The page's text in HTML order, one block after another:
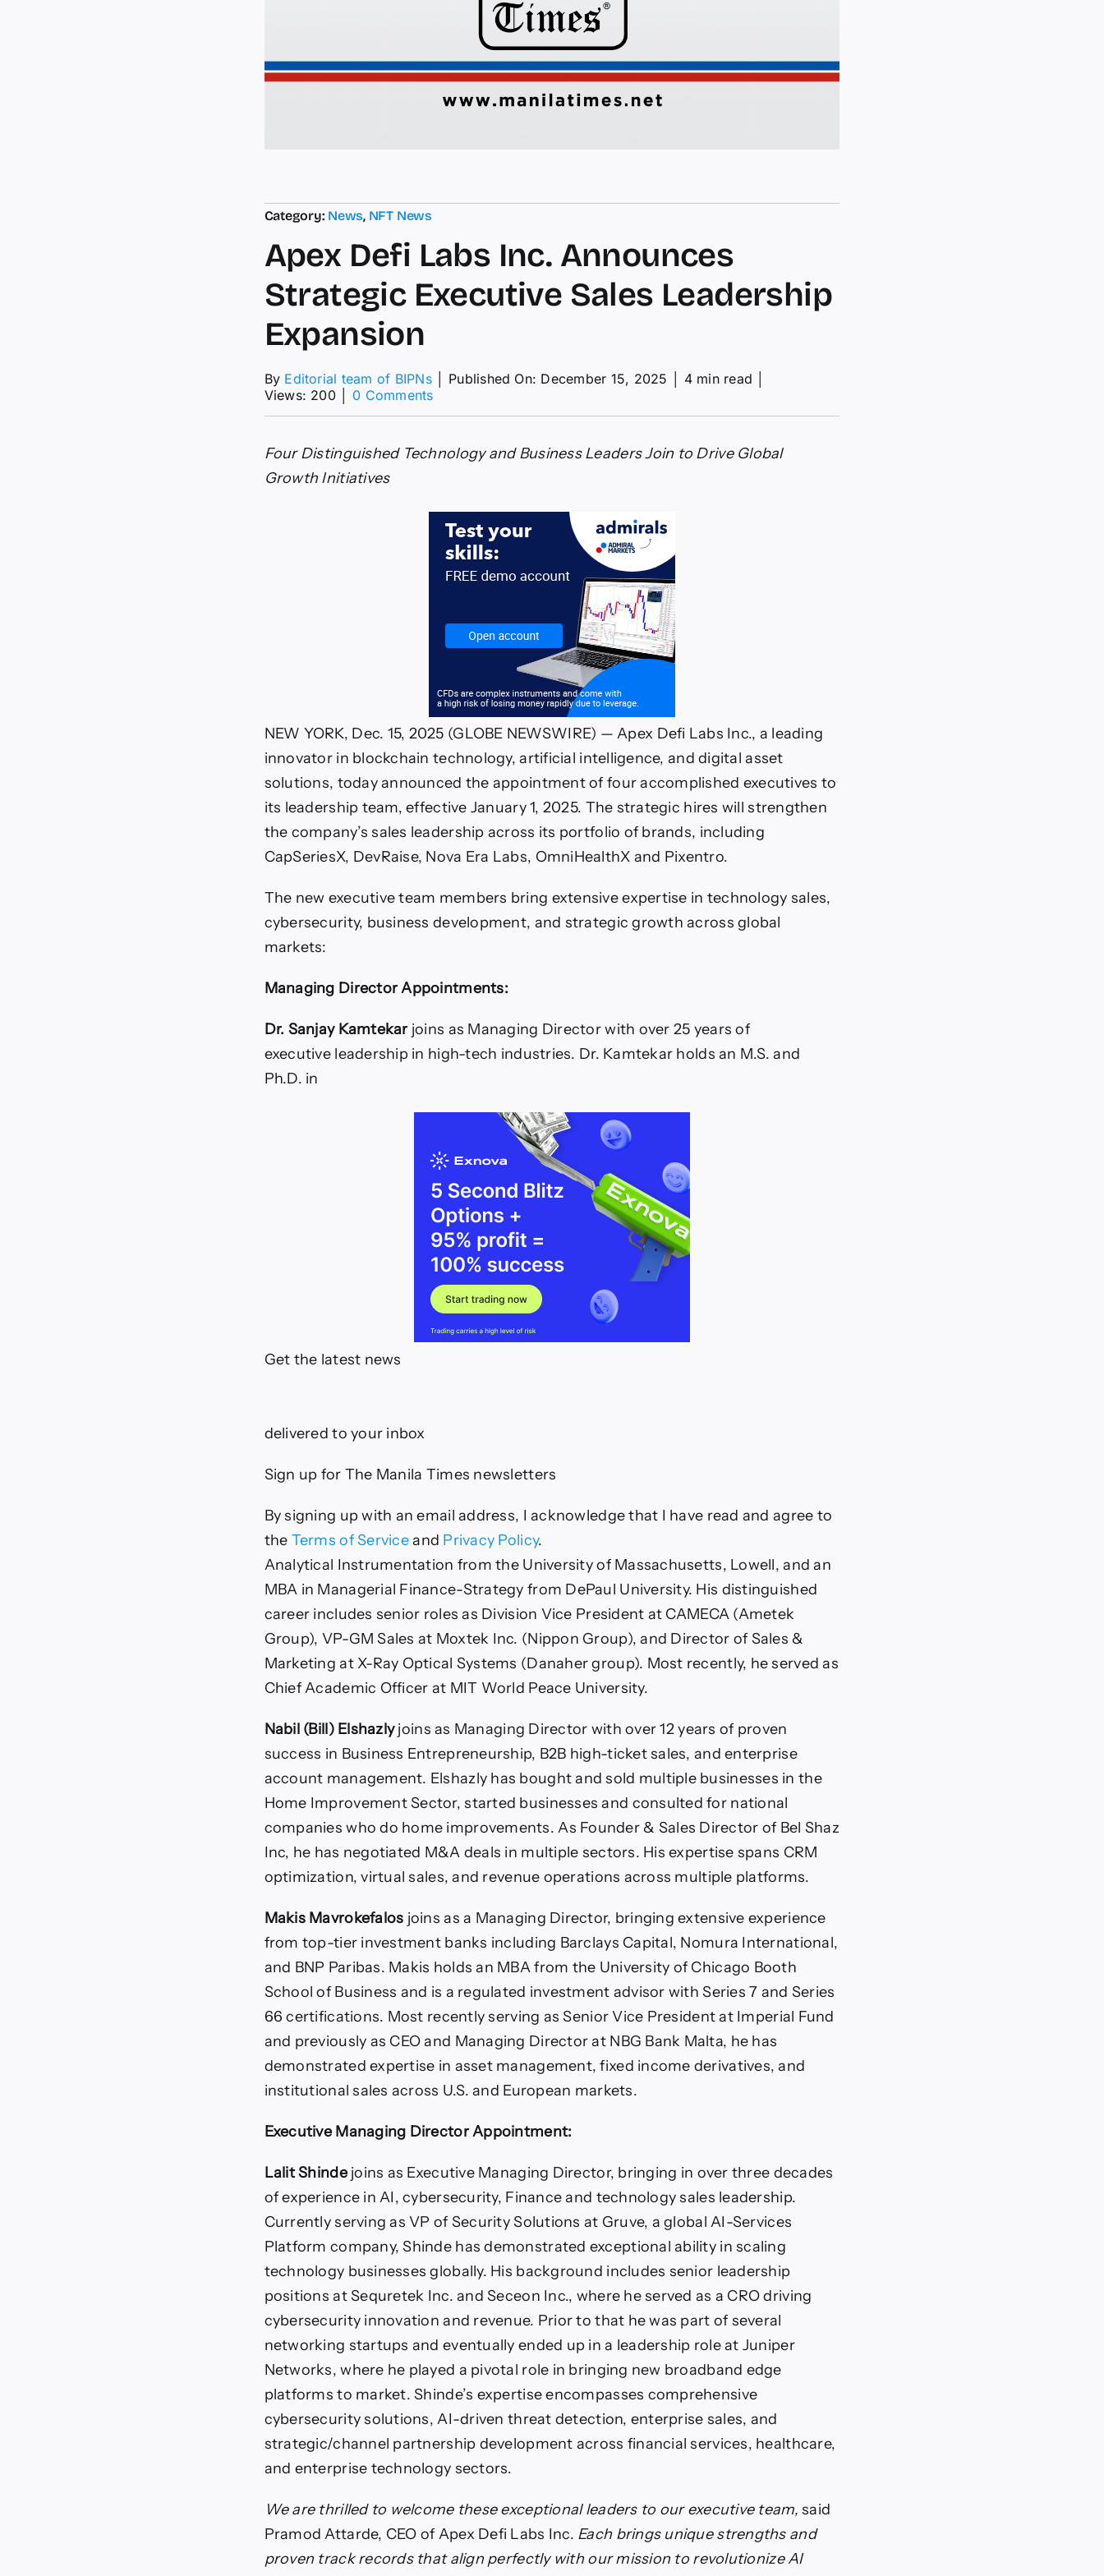
Category: News, NFT News
Apex Defi Labs Inc. Announces
Strategic Executive Sales Leadership
Expansion
By Editorial team of BIPNs Published On: December 15, 2025 4 min read
Views: 200
0 Commentson
Labs
Inc.
Executive
Sales
Leadership
Expansion
Four Distinguished Technology and Business Leaders Join to Drive Global
Growth Initiatives
NEW YORK, Dec. 15, 2025 (GLOBE NEWSWIRE) — Apex Defi Labs Inc., a leading
innovator in blockchain technology, artificial intelligence, and digital asset
solutions, today announced the appointment of four accomplished executives to
its leadership team, effective January 1, 2025. The strategic hires will strengthen
the company’s sales leadership across its portfolio of brands, including
CapSeriesX, DevRaise, Nova Era Labs, OmniHealthX and Pixentro.
The new executive team members bring extensive expertise in technology sales,
cybersecurity, business development, and strategic growth across global
markets:
Managing Director Appointments:
Dr. Sanjay Kamtekar joins as Managing Director with over 25 years of
executive leadership in high-tech industries. Dr. Kamtekar holds an M.S. and
Ph.D. in
Get the latest news
delivered to your inbox
Sign up for The Manila Times newsletters
By signing up with an email address, I acknowledge that I have read and agree to
the Terms of Serviceand Privacy Policy.
Analytical Instrumentation from the University of Massachusetts, Lowell, and an
MBA in Managerial Finance-Strategy from DePaul University. His distinguished
career includes senior roles as Division Vice President at CAMECA (Ametek
Group), VP-GM Sales at Moxtek Inc. (Nippon Group), and Director of Sales &
Marketing at X-Ray Optical Systems (Danaher group). Most recently, he served as
Chief Academic Officer at MIT World Peace University.
Nabil (Bill) Elshazlyjoins as Managing Director with over 12 years of proven
success in Business Entrepreneurship, B2B high-ticket sales, and enterprise
account management. Elshazly has bought and sold multiple businesses in the
Home Improvement Sector, started businesses and consulted for national
companies who do home improvements. As Founder & Sales Director of Bel Shaz
Inc, he has negotiated M&A deals in multiple sectors. His expertise spans CRM
optimization, virtual sales, and revenue operations across multiple platforms.
Makis Mavrokefalos joins as a Managing Director, bringing extensive experience
from top-tier investment banks including Barclays Capital, Nomura International,
and BNP Paribas. Makis holds an MBA from the University of Chicago Booth
School of Business and is a regulated investment advisor with Series 7 and Series
66 certifications. Most recently serving as Senior Vice President at Imperial Fund
and previously as CEO and Managing Director at NBG Bank Malta, he has
demonstrated expertise in asset management, fixed income derivatives, and
institutional sales across U.S. and European markets.
Executive Managing Director Appointment:
Lalit Shindejoins as Executive Managing Director, bringing in over three decades
of experience in AI, cybersecurity, Finance and technology sales leadership.
Currently serving as VP of Security Solutions at Gruve, a global AI-Services
Platform company, Shinde has demonstrated exceptional ability in scaling
technology businesses globally. His background includes senior leadership
positions at Sequretek Inc. and Seceon Inc., where he served as a CRO driving
cybersecurity innovation and revenue. Prior to that he was part of several
networking startups and eventually ended up in a leadership role at Juniper
Networks, where he played a pivotal role in bringing new broadband edge
platforms to market. Shinde’s expertise encompasses comprehensive
cybersecurity solutions, AI-driven threat detection, enterprise sales, and
strategic/channel partnership development across financial services, healthcare,
and enterprise technology sectors.
We are thrilled to welcome these exceptional leaders to our executive team,said
Pramod Attarde, CEO of Apex Defi Labs Inc. Each brings unique strengths and
proven track records that align perfectly with our mission to revolutionize AI